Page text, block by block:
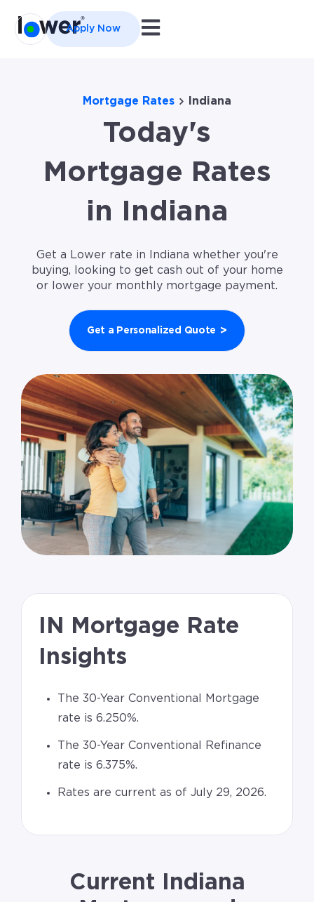
Apply Now Open main navigation
Mortgage Rates Indiana
Today's
Mortgage Rates
in Indiana
Get a Lower rate in Indiana whether you're
buying, looking to get cash out of your home
or lower your monthly mortgage payment.
Get a Personalized Quote >
IN Mortgage Rate
Insights
The 30-Year Conventional Mortgage
rate is 6.250%.
The 30-Year Conventional Refinance
rate is 6.375%.
Rates are current as of July 29, 2026.
Current Indiana